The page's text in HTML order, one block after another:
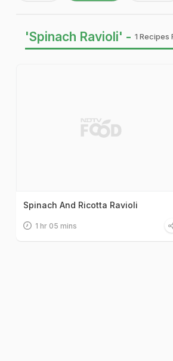
'Spinach Ravioli' - 1 Recipes
Spinach And Ricotta Ravioli
1 hr 05 mins